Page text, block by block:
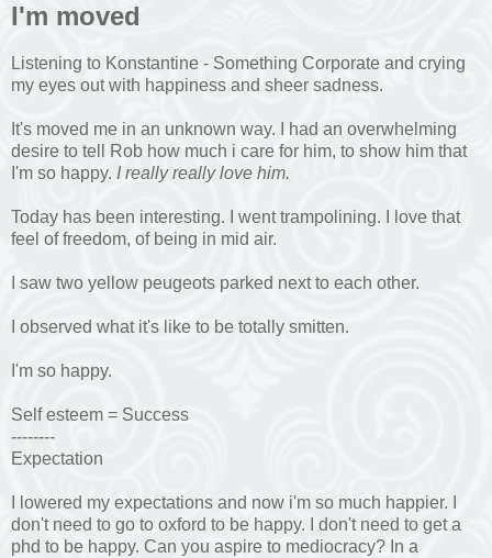
I'm moved
Listening to Konstantine - Something Corporate and crying
my eyes out with happiness and sheer sadness.
It's moved me in an unknown way. I had an overwhelming
desire to tell Rob how much i care for him, to show him that
I'm so happy. I really really love him.
Today has been interesting. I went trampolining. I love that
feel of freedom, of being in mid air.
I saw two yellow peugeots parked next to each other.
I observed what it's like to be totally smitten.
I'm so happy.
Self esteem = Success
--------
Expectation
I lowered my expectations and now i'm so much happier. I
don't need to go to oxford to be happy. I don't need to get a
phd to be happy. Can you aspire to mediocracy? In a